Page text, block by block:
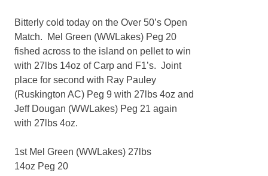
Bitterly cold today on the Over 50’s Open
Match. Mel Green (WWLakes) Peg 20
fished across to the island on pellet to win
with 27lbs 14oz of Carp and F1’s. Joint
place for second with Ray Pauley
(Ruskington AC) Peg 9 with 27lbs 4oz and
Jeff Dougan (WWLakes) Peg 21 again
with 27lbs 4oz.
1st Mel Green (WWLakes) 27lbs
14oz Peg 20